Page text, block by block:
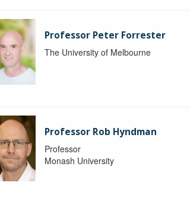
Professor Peter Forrester
The University of Melbourne
Professor Rob Hyndman
Professor
Monash University